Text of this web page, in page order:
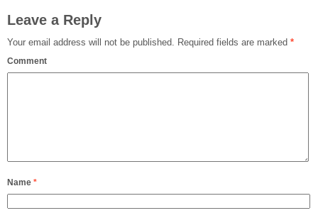
Leave a Reply
Your email address will not be published. Required fields are marked *
Comment
Name *